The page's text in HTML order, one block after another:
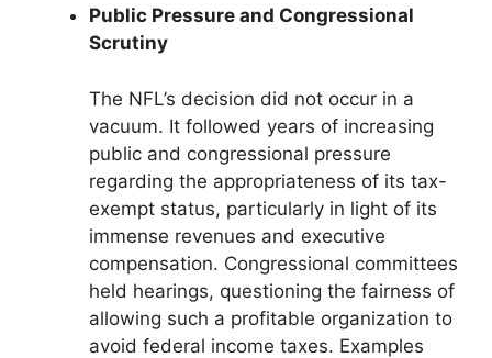
Public Pressure and Congressional
Scrutiny
The NFL’s decision did not occur in a
vacuum. It followed years of increasing
public and congressional pressure
regarding the appropriateness of its tax-
exempt status, particularly in light of its
immense revenues and executive
compensation. Congressional committees
held hearings, questioning the fairness of
allowing such a profitable organization to
avoid federal income taxes. Examples